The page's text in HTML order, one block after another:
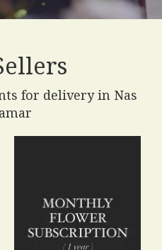
for delivery in Nas